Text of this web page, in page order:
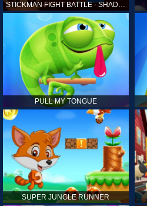
STICKMAN FIGHT BATTLE - SHADOW WARRIORS
PULL MY TONGUE
SUPER JUNGLE RUNNER